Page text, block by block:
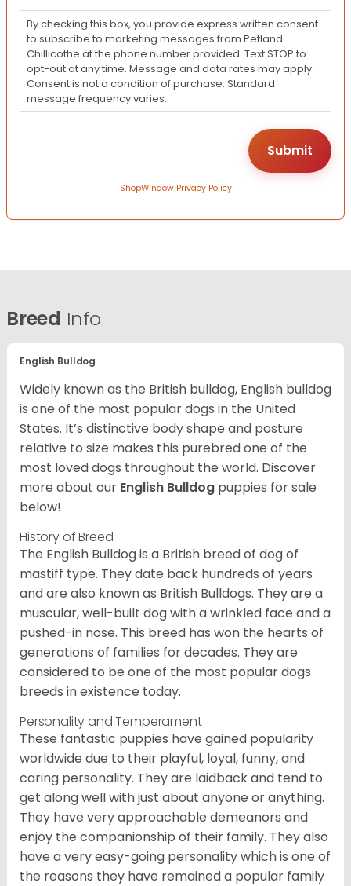
By checking this box, you provide express written consent
to subscribe to marketing messages from Petland
Chillicothe at the phone number provided. Text STOP to
opt-out at any time. Message and data rates may apply.
Consent is not a condition of purchase. Standard
message frequency varies.
ShopWindow Privacy Policy
Breed Info
English Bulldog
Widely known as the British bulldog, English bulldog
is one of the most popular dogs in the United
States. It’s distinctive body shape and posture
relative to size makes this purebred one of the
most loved dogs throughout the world. Discover
more about our English Bulldog puppies for sale
below!
History of Breed
The English Bulldog is a British breed of dog of
mastiff type. They date back hundreds of years
and are also known as British Bulldogs. They are a
muscular, well-built dog with a wrinkled face and a
pushed-in nose. This breed has won the hearts of
generations of families for decades. They are
considered to be one of the most popular dogs
breeds in existence today.
Personality and Temperament
These fantastic puppies have gained popularity
worldwide due to their playful, loyal, funny, and
caring personality. They are laidback and tend to
get along well with just about anyone or anything.
They have very approachable demeanors and
enjoy the companionship of their family. They also
have a very easy-going personality which is one of
the reasons they have remained a popular family